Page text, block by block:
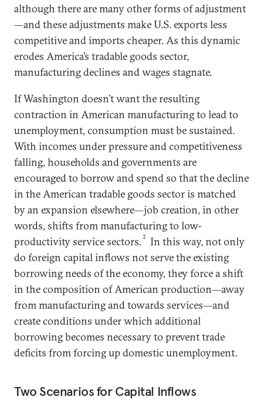
although there are many other forms of adjustment
—and these adjustments make U.S. exports less
competitive and imports cheaper. As this dynamic
erodes America’s tradable goods sector,
manufacturing declines and wages stagnate.
If Washington doesn’t want the resulting
contraction in American manufacturing to lead to
unemployment, consumption must be sustained.
With incomes under pressure and competitiveness
falling, households and governments are
encouraged to borrow and spend so that the decline
in the American tradable goods sector is matched
by an expansion elsewhere—job creation, in other
words, shifts from manufacturing to low-
productivity service sectors. 2
In this way, not only
do foreign capital inflows not serve the existing
borrowing needs of the economy, they force a shift
in the composition of American production—away
from manufacturing and towards services—and
create conditions under which additional
borrowing becomes necessary to prevent trade
deficits from forcing up domestic unemployment.
Two Scenarios for Capital Inflows